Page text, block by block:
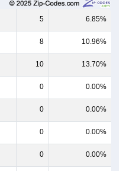
5 6.85%
8 10.96%
10 13.70%
0 0.00%
0 0.00%
0 0.00%
0 0.00%